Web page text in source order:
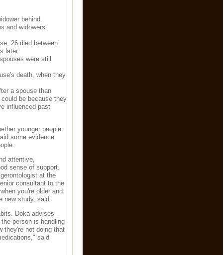
behind.
and widowers
26 died between
later.
were still
death, when they
a spouse than
be because they
influenced past
younger people
some evidence
attentive,
sense of support.
at the
consultant to the
you're older and
new study, said.
Doka advises
person is handling
they're not doing that
said